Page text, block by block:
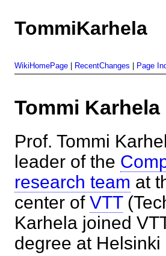
TommiKarhela
WikiHomePage RecentChanges Page
Tommi
Prof. Tommi
leader of the
research team at
center of VTT
Karhela joined
degree at